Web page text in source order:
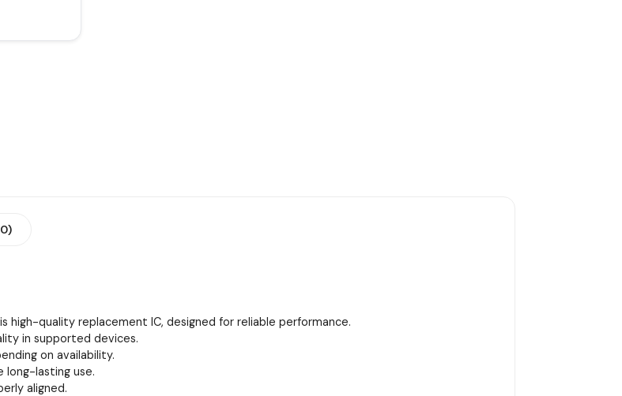
high-quality replacement IC, designed for reliable performance.
in supported devices.
on availability.
long-lasting use.
aligned.